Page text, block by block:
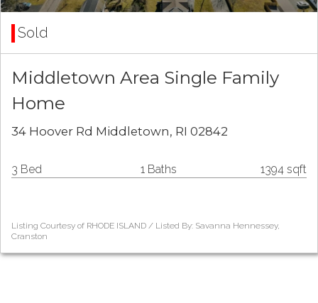
Sold
Middletown Area Single Family
Home
34 Hoover Rd Middletown, RI 02842
3 Bed 1 Baths 1394 sqft
Listing Courtesy of RHODE ISLAND / Listed By: Savanna Hennessey,
Cranston